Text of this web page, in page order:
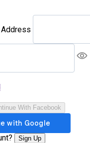
With Facebook
Sign Up